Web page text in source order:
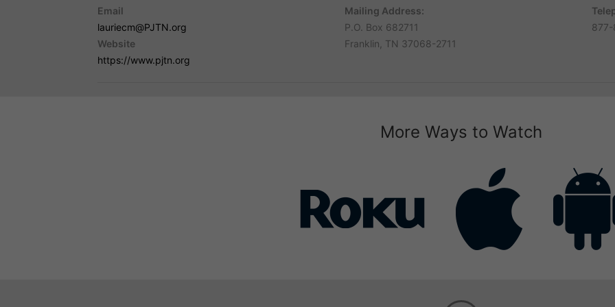
Email
lauriecm@PJTN.org
Website
https://www.pjtn.org
Mailing Address:
P.O. Box 682711
Franklin, TN 37068-2711
More Ways to Watch